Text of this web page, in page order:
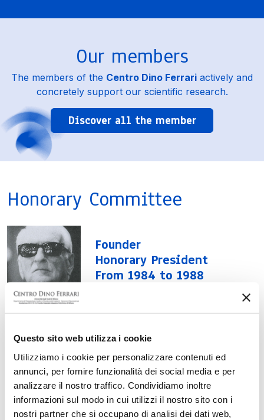
Questo sito web utilizza i cookie
Utilizziamo i cookie per personalizzare contenuti ed
annunci, per fornire funzionalità dei social media e per
analizzare il nostro traffico. Condividiamo inoltre
informazioni sul modo in cui utilizzi il nostro sito con i
nostri partner che si occupano di analisi dei dati web,
Our members
The members of the Centro Dino Ferrari actively and
concretely support our scientific research.
Discover all the member
Honorary Committee
Founder
Honorary President
From 1984 to 1988
Honorary President
Piero Ferrari
Committee Members